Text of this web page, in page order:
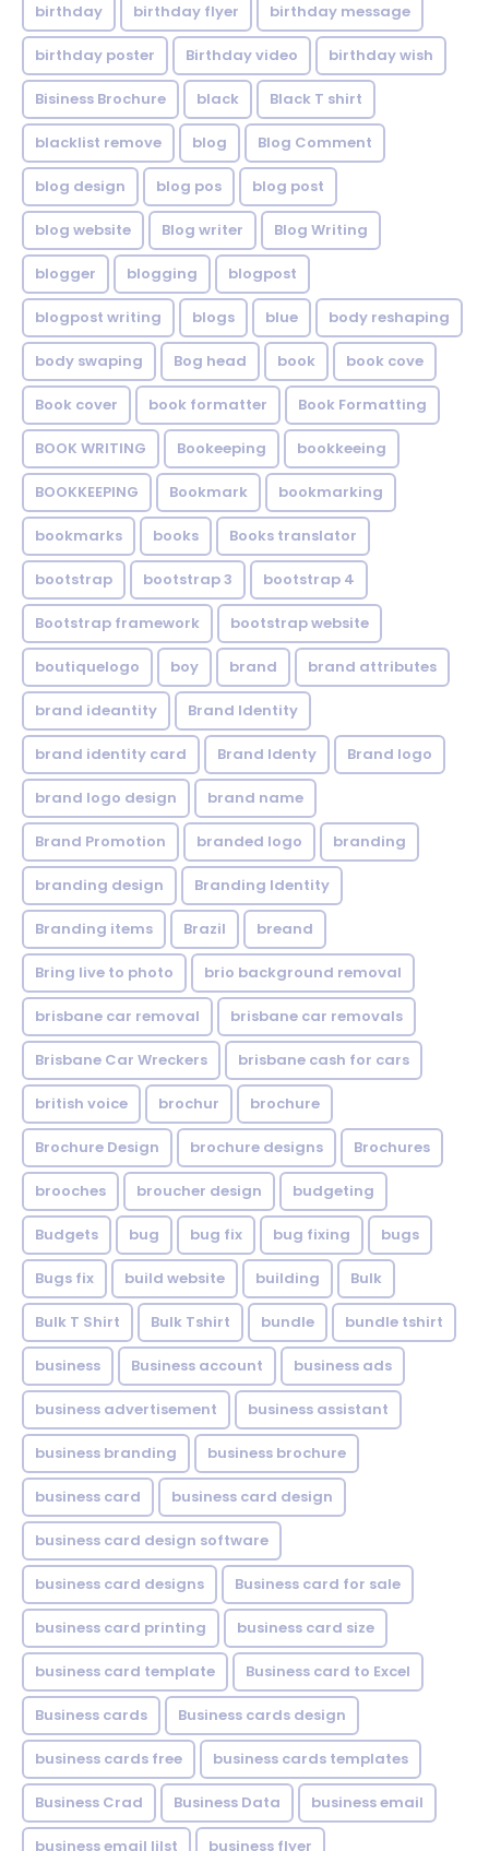
birthday birthday flyer birthday message
birthday poster Birthday video birthday wish
Bisiness Brochure black Black T shirt
blacklist remove blog Blog Comment
blog design blog pos blog post
blog website Blog writer Blog Writing
blogger blogging blogpost
blogpost writing blogs blue body reshaping
body swaping Bog head book book cove
Book cover book formatter Book Formatting
BOOK WRITING Bookeeping bookkeeing
BOOKKEEPING Bookmark bookmarking
bookmarks books Books translator
bootstrap bootstrap 3 bootstrap 4
Bootstrap framework bootstrap website
boutiquelogo boy brand brand attributes
brand ideantity Brand Identity
brand identity card Brand Identy Brand logo
brand logo design brand name
Brand Promotion branded logo branding
branding design Branding Identity
Branding items Brazil breand
Bring live to photo brio background removal
brisbane car removal brisbane car removals
Brisbane Car Wreckers brisbane cash for cars
british voice brochur brochure
Brochure Design brochure designs Brochures
brooches broucher design budgeting
Budgets bug bug fix bug fixing bugs
Bugs fix build website building Bulk
Bulk T Shirt Bulk Tshirt bundle bundle tshirt
business Business account business ads
business advertisement business assistant
business branding business brochure
business card business card design
business card design software
business card designs Business card for sale
business card printing business card size
business card template Business card to Excel
Business cards Business cards design
business cards free business cards templates
Business Crad Business Data business email
business email lilst business flyer